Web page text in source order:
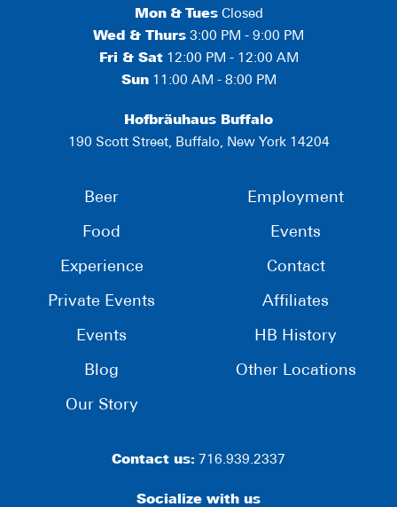
Mon & TuesClosed
Wed & Thurs 3:00 PM - 9:00 PM
Fri & Sat12:00 PM - 12:00 AM
Sun11:00 AM - 8:00 PM
Hofbräuhaus Buffalo
190 Scott Street, Buffalo, New York 14204
Beer
Food
Experience
Private Events
Events
Blog
Our Story
Employment
Events
Contact
Affiliates
HB History
Other Locations
Contact us: 716.939.2337
Socialize with us